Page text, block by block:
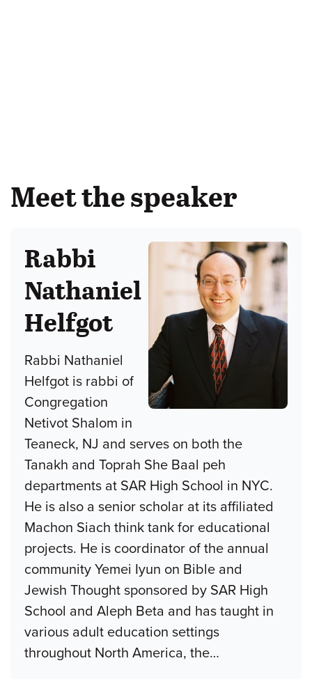
Meet the speaker
Rabbi
Nathaniel
Helfgot
Rabbi Nathaniel
Helfgot is rabbi of
Congregation
Netivot Shalom in
Teaneck, NJ and serves on both the
Tanakh and Toprah She Baal peh
departments at SAR High School in NYC.
He is also a senior scholar at its affiliated
Machon Siach think tank for educational
projects. He is coordinator of the annual
community Yemei Iyun on Bible and
Jewish Thought sponsored by SAR High
School and Aleph Beta and has taught in
various adult education settings
throughout North America, the…